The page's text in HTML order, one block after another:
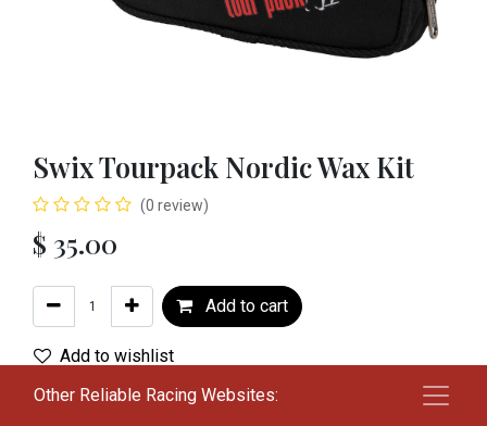
Swix Tourpack Nordic Wax Kit
(0 review)
$ 35.00
Add to cart
Add to wishlist
Terms and Conditions
Other Reliable Racing Websites: